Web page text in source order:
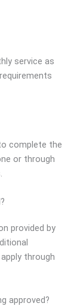
service as
complete the
or through
provided by
through
approved?